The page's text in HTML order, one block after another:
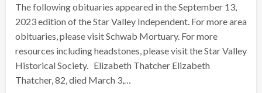
The following obituaries appeared in the September 13,
2023 edition of the Star Valley Independent. For more area
obituaries, please visit Schwab Mortuary. For more
resources including headstones, please visit the Star Valley
Historical Society. Elizabeth Thatcher Elizabeth
Thatcher, 82, died March 3,…